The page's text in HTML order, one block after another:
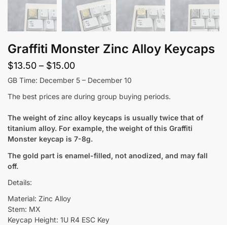
Graffiti Monster Zinc Alloy Keycaps
$13.50 – $15.00Price
range:
$13.50
$15.00
GB Time: December 5 – December 10
The best prices are during group buying periods.
The weight of zinc alloy keycaps is usually twice that of
titanium alloy. For example, the weight of this Graffiti
Monster keycap is 7-8g.
The gold part is enamel-filled, not anodized, and may fall
off.
Details:
Material: Zinc Alloy
Stem: MX
Keycap Height: 1U R4 ESC Key